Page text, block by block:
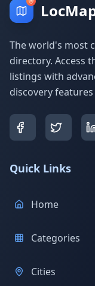
The world's most
directory. Access
listings with
discovery
Quick Links
Home
Categories
Cities